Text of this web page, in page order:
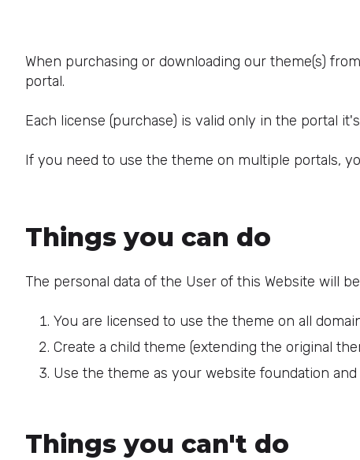
When purchasing or downloading our theme(s)
portal.
Each license (purchase) is valid only in the portal
If you need to use the theme on multiple portals,
Things you can do
The personal data of the User of this Website will
You are licensed to use the theme on all
Create a child theme (extending the original
Use the theme as your website foundation
Things you can't do